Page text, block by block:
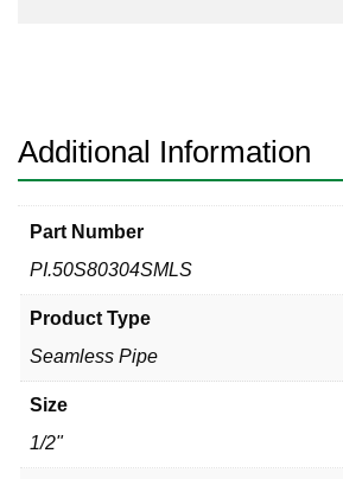
Additional Information
Part Number
PI.50S80304SMLS
Product Type
Seamless Pipe
Size
1/2"